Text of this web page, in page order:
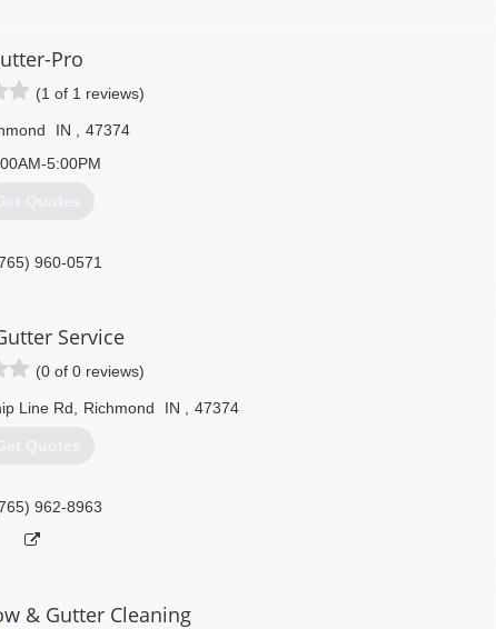
Pro
(1 of 1 reviews)
IN
47374
5:00PM
Quotes
960-0571
Service
(0 of 0 reviews)
Line Rd Richmond IN 47374
Quotes
962-8963
& Gutter Cleaning